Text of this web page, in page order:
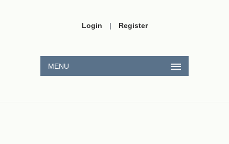
Login | Register
MENU